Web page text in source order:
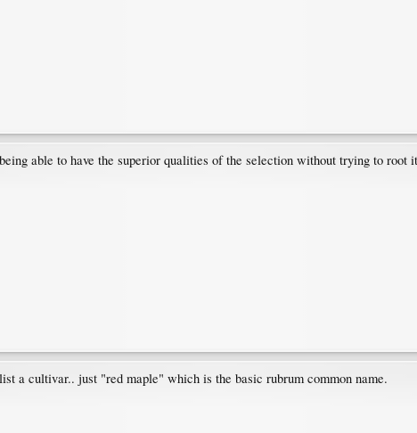
able to have the superior qualities of the selection without trying to
a cultivar.. just "red maple" which is the basic rubrum common name.